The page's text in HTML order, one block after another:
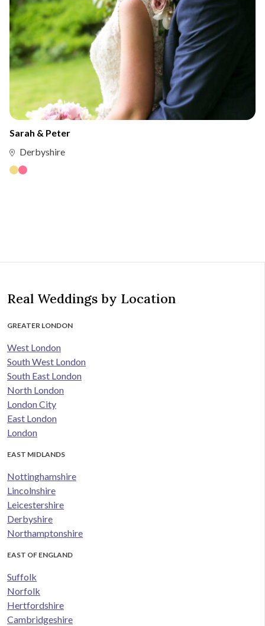
Sarah & Peter
Derbyshire
Real Weddings by Location
GREATER LONDON
West London
South West London
South East London
North London
London City
East London
London
EAST MIDLANDS
Nottinghamshire
Lincolnshire
Leicestershire
Derbyshire
Northamptonshire
EAST OF ENGLAND
Suffolk
Norfolk
Hertfordshire
Cambridgeshire